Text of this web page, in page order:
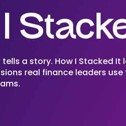
a story. How I Stacked
real finance leaders